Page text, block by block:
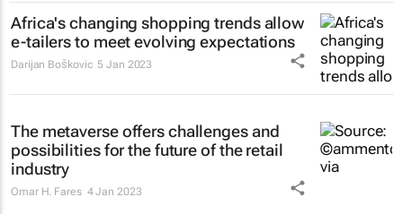
Africa's changing shopping trends allow
e-tailers to meet evolving expectations
Darijan Boškovic 5 Jan 2023
The metaverse offers challenges and
possibilities for the future of the retail
industry
Omar H. Fares 4 Jan 2023